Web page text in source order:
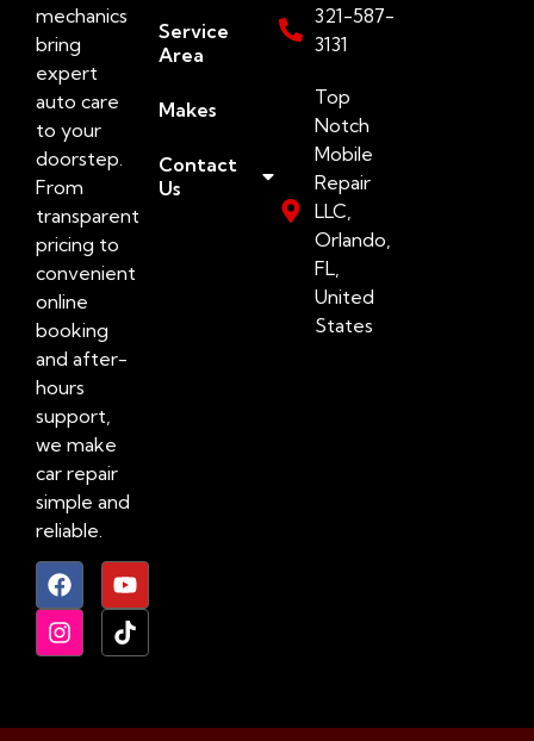
mechanics
bring
expert
auto care
to your
doorstep.
From
transparent
pricing to
convenient
online
booking
and after-
hours
support,
we make
car repair
simple and
reliable.
Service
Area
Makes
Contact
Us
321-587-
3131
Top
Notch
Mobile
Repair
LLC,
Orlando,
FL,
United
States